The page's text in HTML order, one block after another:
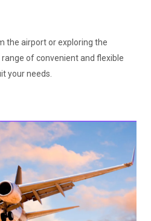
the airport or exploring the
of convenient and flexible
your needs.